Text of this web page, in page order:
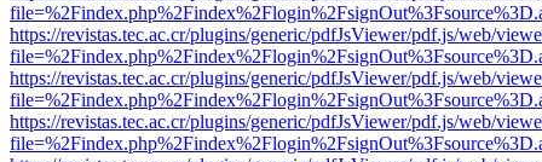
https://revistas.tec.ac.cr/plugins/generic/pdfJsViewer/pdf.js/web/
https://revistas.tec.ac.cr/plugins/generic/pdfJsViewer/pdf.js/web/
https://revistas.tec.ac.cr/plugins/generic/pdfJsViewer/pdf.js/web/